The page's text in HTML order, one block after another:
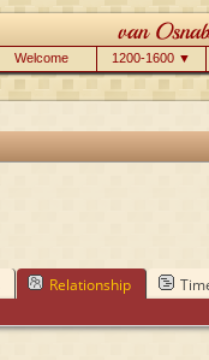
Welcome 1200-1600 ▼
Relationship